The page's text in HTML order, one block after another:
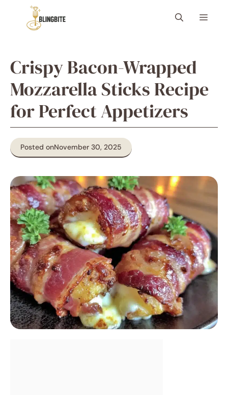
content
Menu
Crispy Bacon-Wrapped
Mozzarella Sticks Recipe
for Perfect Appetizers
Posted onNovember 30, 2025